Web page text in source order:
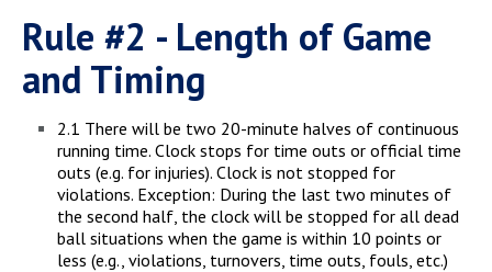
Rule #2 - Length of Game
and Timing
2.1 There will be two 20-minute halves of continuous
running time. Clock stops for time outs or official time
outs (e.g. for injuries). Clock is not stopped for
violations. Exception: During the last two minutes of
the second half, the clock will be stopped for all dead
ball situations when the game is within 10 points or
less (e.g., violations, turnovers, time outs, fouls, etc.)